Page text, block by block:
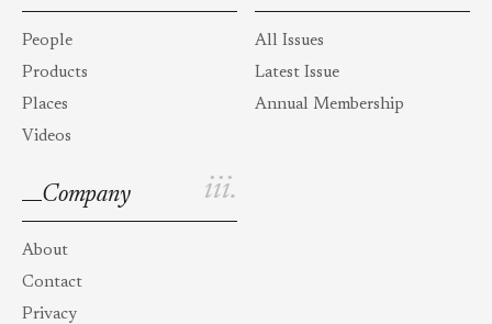
People
Products
Places
Videos
All Issues
Latest Issue
Annual Membership
iii.
Company
About
Contact
Privacy